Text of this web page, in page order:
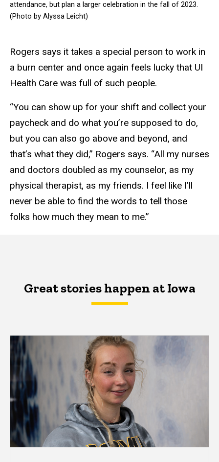
attendance, but plan a larger celebration in the fall of 2023.
(Photo by Alyssa Leicht)
Rogers says it takes a special person to work in
a burn center and once again feels lucky that UI
Health Care was full of such people.
“You can show up for your shift and collect your
paycheck and do what you’re supposed to do,
but you can also go above and beyond, and
that’s what they did,” Rogers says. “All my nurses
and doctors doubled as my counselor, as my
physical therapist, as my friends. I feel like I’ll
never be able to find the words to tell those
folks how much they mean to me.”
Great stories happen at Iowa